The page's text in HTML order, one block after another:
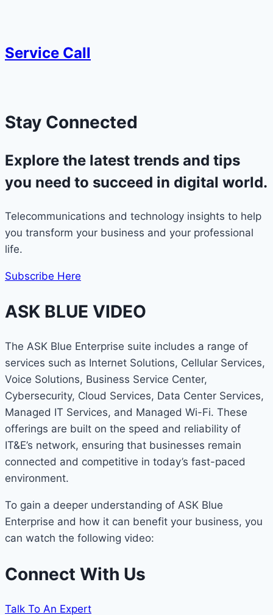
Service Call
Stay Connected
Explore the latest trends and tips
you need to succeed in digital world.
Telecommunications and technology insights to help
you transform your business and your professional
life.
Subscribe Here
ASK BLUE VIDEO
The ASK Blue Enterprise suite includes a range of
services such as Internet Solutions, Cellular Services,
Voice Solutions, Business Service Center,
Cybersecurity, Cloud Services, Data Center Services,
Managed IT Services, and Managed Wi-Fi. These
offerings are built on the speed and reliability of
IT&E’s network, ensuring that businesses remain
connected and competitive in today’s fast-paced
environment.
To gain a deeper understanding of ASK Blue
Enterprise and how it can benefit your business, you
can watch the following video:
Connect With Us
Talk To An Expert